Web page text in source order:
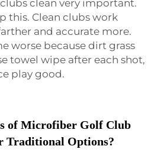
clean very important.
this. Clean clubs work
and accurate more.
worse because dirt grass
towel wipe after each shot,
play good.
of Microfiber Golf Club
Traditional Options?